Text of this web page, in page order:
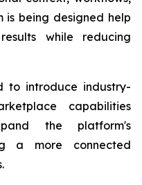
being designed help
while reducing
to introduce industry-
capabilities
the platform's
a more connected